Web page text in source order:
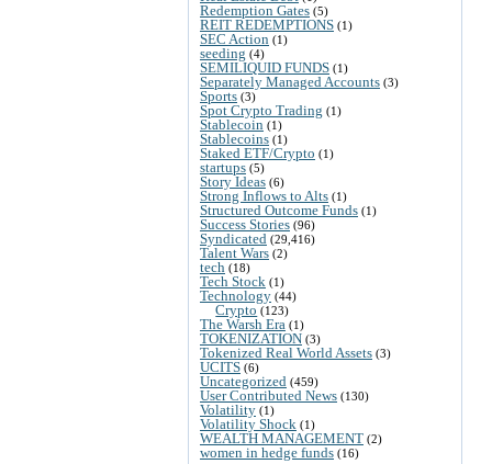
Redemption Gates (5)
REIT REDEMPTIONS (1)
SEC Action (1)
seeding (4)
SEMILIQUID FUNDS (1)
Separately Managed Accounts (3)
Sports (3)
Spot Crypto Trading (1)
Stablecoin (1)
Stablecoins (1)
Staked ETF/Crypto (1)
startups (5)
Story Ideas (6)
Strong Inflows to Alts (1)
Structured Outcome Funds (1)
Success Stories (96)
Syndicated (29,416)
Talent Wars (2)
tech (18)
Tech Stock (1)
Technology (44)
Crypto (123)
The Warsh Era (1)
TOKENIZATION (3)
Tokenized Real World Assets (3)
UCITS (6)
Uncategorized (459)
User Contributed News (130)
Volatility (1)
Volatility Shock (1)
WEALTH MANAGEMENT (2)
women in hedge funds (16)